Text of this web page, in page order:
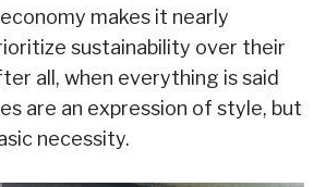
economy makes it nearly
sustainability over their
all, when everything is said
are an expression of style, but
necessity.